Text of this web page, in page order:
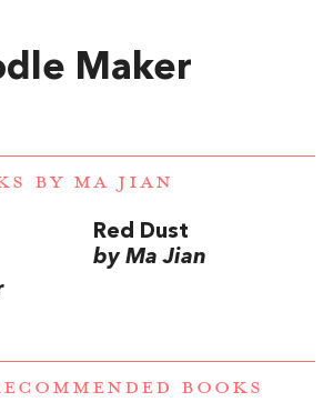
Maker
BY MA JIAN
Red Dust
by Ma Jian
BOOKS